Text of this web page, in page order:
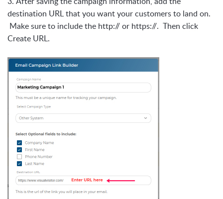
destination URL that you want your customers to land on.
Make sure to include the http:// or https://. Then click
Create URL.